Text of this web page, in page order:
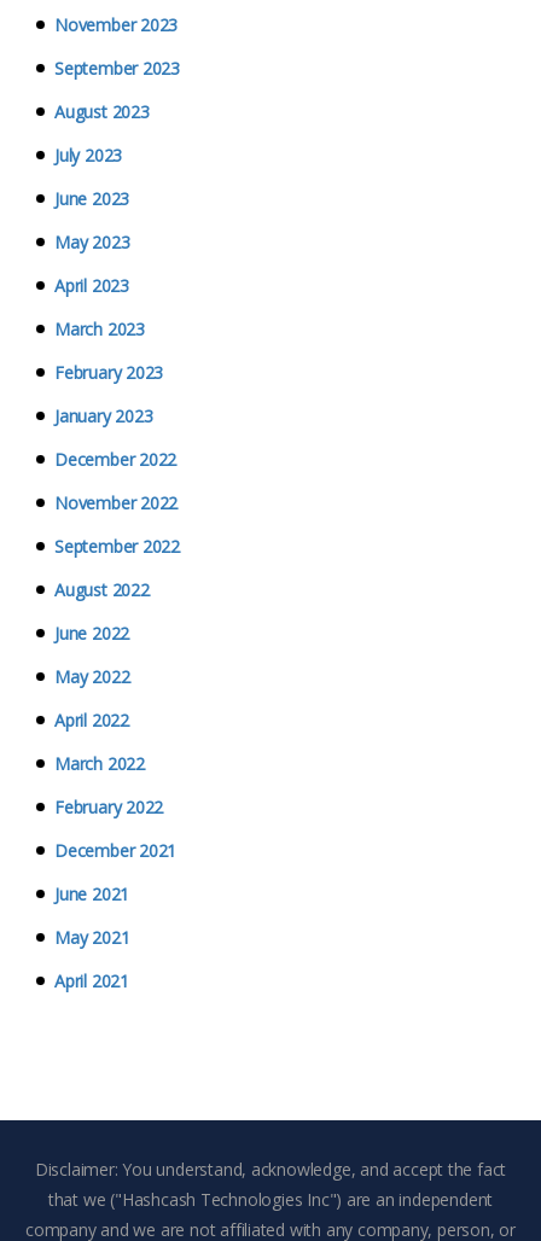
November 2023
September 2023
August 2023
July 2023
June 2023
May 2023
April 2023
March 2023
February 2023
January 2023
December 2022
November 2022
September 2022
August 2022
June 2022
May 2022
April 2022
March 2022
February 2022
December 2021
June 2021
May 2021
April 2021
Disclaimer: You understand, acknowledge, and accept the fact
that we ("Hashcash Technologies Inc") are an independent
company and we are not affiliated with any company, person, or